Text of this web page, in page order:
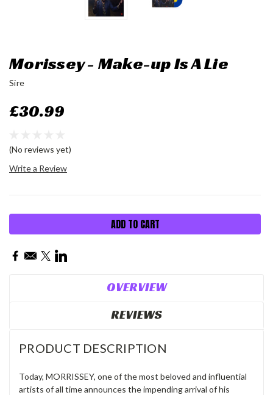
Morissey - Make-up Is A Lie
Sire
£30.99
(No reviews yet)
Write a Review
Stock:
OVERVIEW
REVIEWS
PRODUCT DESCRIPTION
Today, MORRISSEY, one of the most beloved and influential
artists of all time announces the impending arrival of his